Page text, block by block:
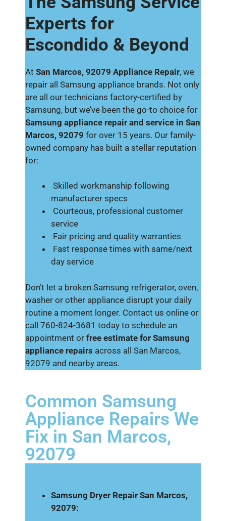
Experts for
Escondido & Beyond
At San Marcos, 92079 Appliance Repair, we
repair all Samsung appliance brands. Not only
are all our technicians factory-certified by
Samsung, but we’ve been the go-to choice for
Samsung appliance repair and service in San
Marcos, 92079 for over 15 years. Our family-
owned company has built a stellar reputation
for:
Skilled workmanship following
manufacturer specs
Courteous, professional customer
service
Fair pricing and quality warranties
Fast response times with same/next
day service
Don’t let a broken Samsung refrigerator, oven,
washer or other appliance disrupt your daily
routine a moment longer. Contact us online or
call 760-824-3681 today to schedule an
appointment or free estimate for Samsung
appliance repairs across all San Marcos,
92079 and nearby areas.
Common Samsung
Appliance Repairs We
Fix in San Marcos,
92079
Samsung Dryer Repair San Marcos,
92079: